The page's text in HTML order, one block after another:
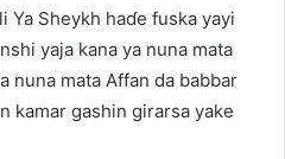
Ya Sheykh haɗe fuska yayi
yaja kana ya nuna mata
nuna mata Affan da babbar
kamar gashin girarsa yake